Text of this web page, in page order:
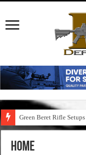
Green Beret Rifle
Home